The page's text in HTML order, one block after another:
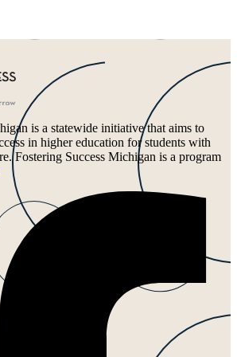
is a statewide initiative that aims to
in higher education for students with
Fostering Success Michigan is a program